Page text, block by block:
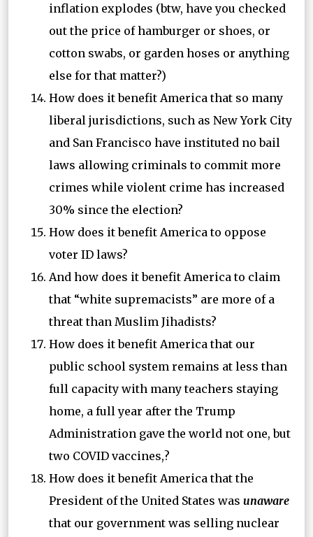
inflation explodes (btw, have you checked
out the price of hamburger or shoes, or
cotton swabs, or garden hoses or anything
else for that matter?)
How does it benefit America that so many
liberal jurisdictions, such as New York City
and San Francisco have instituted no bail
laws allowing criminals to commit more
crimes while violent crime has increased
30% since the election?
How does it benefit America to oppose
voter ID laws?
And how does it benefit America to claim
that “white supremacists” are more of a
threat than Muslim Jihadists?
How does it benefit America that our
public school system remains at less than
full capacity with many teachers staying
home, a full year after the Trump
Administration gave the world not one, but
two COVID vaccines,?
How does it benefit America that the
President of the United States was unaware
that our government was selling nuclear